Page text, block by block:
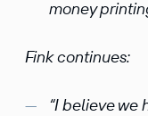
money
Fink continues:
“I believe we